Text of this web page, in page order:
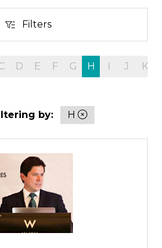
Filters
Filters
D E F G H J K
by: H